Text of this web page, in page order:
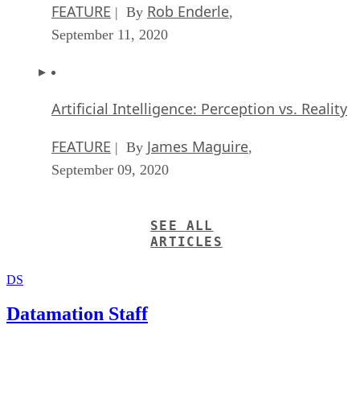
FEATURE | By Rob Enderle,
September 11, 2020
Artificial Intelligence: Perception vs. Reality
FEATURE | By James Maguire,
September 09, 2020
SEE ALL
ARTICLES
DS
Datamation Staff